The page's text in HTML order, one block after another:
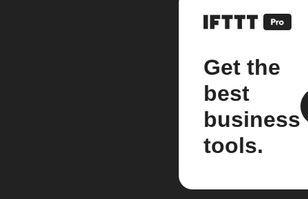
Get the
best
business
tools.